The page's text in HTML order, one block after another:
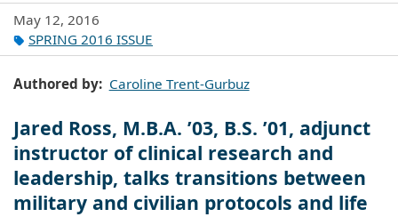
May 12, 2016
SPRING 2016 ISSUE
Authored by Caroline Trent-Gurbuz
Jared Ross, M.B.A. ’03, B.S. ’01, adjunct
instructor of clinical research and
leadership, talks transitions between
military and civilian protocols and life